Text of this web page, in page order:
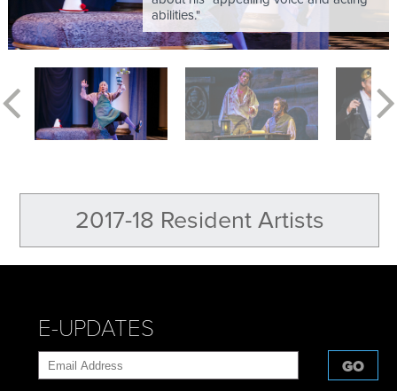
abilities."
2017-18 Resident Artists
E-UPDATES
GO